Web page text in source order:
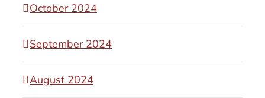
October 2024
September 2024
August 2024